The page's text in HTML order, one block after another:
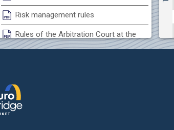
4
(EUBG) Eurohold Bulgaria
0.00% 1 1100EUR
2 1709BGN
Risk management rules
Rules of the Arbitration Court at the
Bulgarian Stock Exchange
Treasuries rules
Submission of internal signals rules